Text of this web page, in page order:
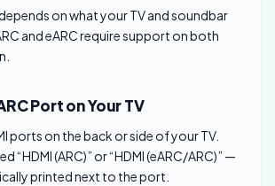
on what your TV and soundbar
and eARC require support on both
Port on Your TV
ports on the back or side of your TV.
“HDMI (ARC)” or “HDMI (eARC/ARC)” —
printed next to the port.